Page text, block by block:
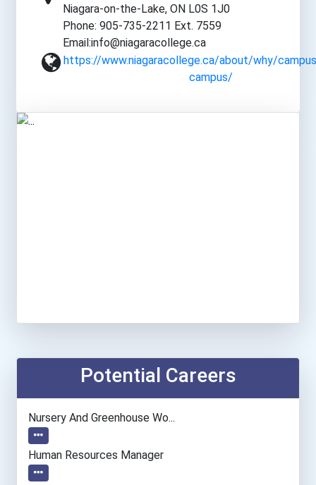
Niagara-on-the-Lake, ON L0S 1J0
Phone: 905-735-2211 Ext. 7559
Email:info@niagaracollege.ca
https://www.niagaracollege.ca/about/why/
campus/
Potential Careers
Nursery And Greenhouse Wo...
Human Resources Manager